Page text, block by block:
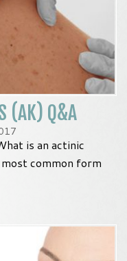
(AK) Q&A
is an actinic
common form